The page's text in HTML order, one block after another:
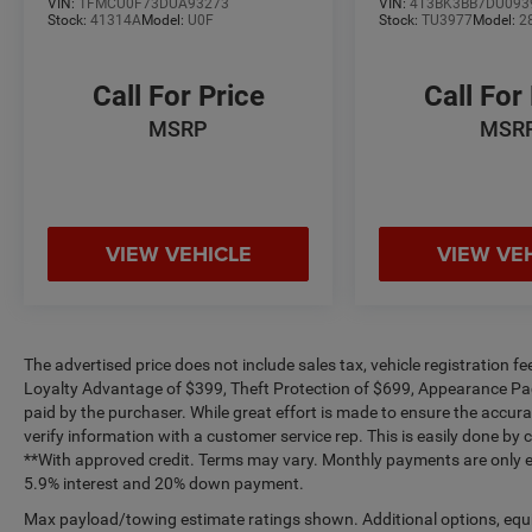
VIN: 1FMCU0F73DUA93273
Stock: 41314AModel: U0F
Call For Price
MSRP
VIEW VEHICLE
VIN:
Stock:TU3977 Model:
Call For
VIEW
The advertised price does not include sales tax, vehicle registration
Loyalty Advantage of $399, Theft Protection of $699, Appearance
paid by the purchaser. While great effort is made to ensure the
verify information with a customer service rep. This is easily done
**With approved credit. Terms may vary. Monthly payments are
5.9% interest and 20% down payment.
Max payload/towing estimate ratings shown. Additional options,